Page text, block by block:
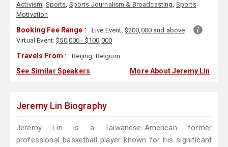
Activism, Sports, Sports Journalism & Broadcasting, Sports
Motivation
Booking Fee Range : Live Event: $200,000 and above
Virtual Event:$50,000 - $100,000
Travels From : Beijing, Belgium
See Similar Speakers More About Jeremy Lin
Jeremy Lin Biography
Jeremy Lin is a Taiwanese-American former
professional basketball player known for his significant